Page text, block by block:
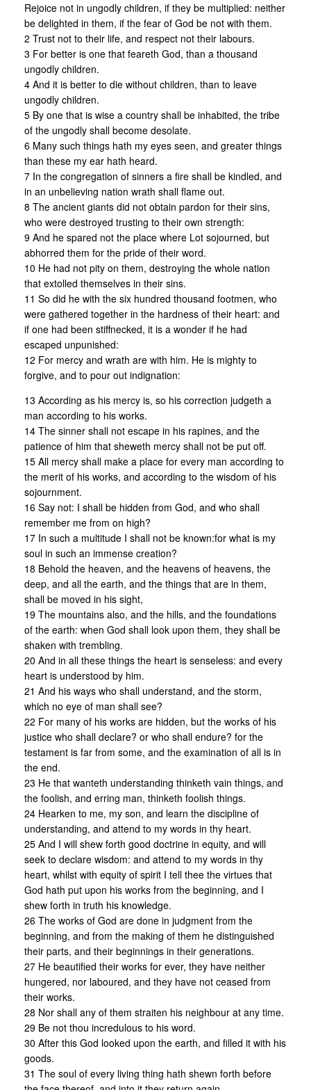
Rejoice not in ungodly children, if they be multiplied: neither
be delighted in them, if the fear of God be not with them.
2 Trust not to their life, and respect not their labours.
3 For better is one that feareth God, than a thousand
ungodly children.
4 And it is better to die without children, than to leave
ungodly children.
5 By one that is wise a country shall be inhabited, the tribe
of the ungodly shall become desolate.
6 Many such things hath my eyes seen, and greater things
than these my ear hath heard.
7 In the congregation of sinners a fire shall be kindled, and
in an unbelieving nation wrath shall flame out.
8 The ancient giants did not obtain pardon for their sins,
who were destroyed trusting to their own strength:
9 And he spared not the place where Lot sojourned, but
abhorred them for the pride of their word.
10 He had not pity on them, destroying the whole nation
that extolled themselves in their sins.
11 So did he with the six hundred thousand footmen, who
were gathered together in the hardness of their heart: and
if one had been stiffnecked, it is a wonder if he had
escaped unpunished:
12 For mercy and wrath are with him. He is mighty to
forgive, and to pour out indignation:
13 According as his mercy is, so his correction judgeth a
man according to his works.
14 The sinner shall not escape in his rapines, and the
patience of him that sheweth mercy shall not be put off.
15 All mercy shall make a place for every man according to
the merit of his works, and according to the wisdom of his
sojournment.
16 Say not: I shall be hidden from God, and who shall
remember me from on high?
17 In such a multitude I shall not be known:for what is my
soul in such an immense creation?
18 Behold the heaven, and the heavens of heavens, the
deep, and all the earth, and the things that are in them,
shall be moved in his sight,
19 The mountains also, and the hills, and the foundations
of the earth: when God shall look upon them, they shall be
shaken with trembling.
20 And in all these things the heart is senseless: and every
heart is understood by him.
21 And his ways who shall understand, and the storm,
which no eye of man shall see?
22 For many of his works are hidden, but the works of his
justice who shall declare? or who shall endure? for the
testament is far from some, and the examination of all is in
the end.
23 He that wanteth understanding thinketh vain things, and
the foolish, and erring man, thinketh foolish things.
24 Hearken to me, my son, and learn the discipline of
understanding, and attend to my words in thy heart.
25 And I will shew forth good doctrine in equity, and will
seek to declare wisdom: and attend to my words in thy
heart, whilst with equity of spirit I tell thee the virtues that
God hath put upon his works from the beginning, and I
shew forth in truth his knowledge.
26 The works of God are done in judgment from the
beginning, and from the making of them he distinguished
their parts, and their beginnings in their generations.
27 He beautified their works for ever, they have neither
hungered, nor laboured, and they have not ceased from
their works.
28 Nor shall any of them straiten his neighbour at any time.
29 Be not thou incredulous to his word.
30 After this God looked upon the earth, and filled it with his
goods.
31 The soul of every living thing hath shewn forth before